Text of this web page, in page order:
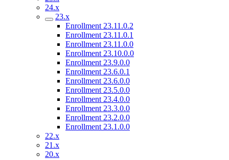
24.x
23.x
Enrollment 23.11.0.2
Enrollment 23.11.0.1
Enrollment 23.11.0.0
Enrollment 23.10.0.0
Enrollment 23.9.0.0
Enrollment 23.6.0.1
Enrollment 23.6.0.0
Enrollment 23.5.0.0
Enrollment 23.4.0.0
Enrollment 23.3.0.0
Enrollment 23.2.0.0
Enrollment 23.1.0.0
22.x
21.x
20.x